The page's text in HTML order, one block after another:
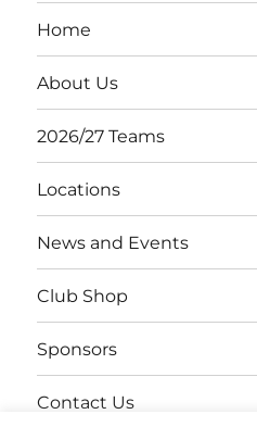
Home
About Us
2026/27 Teams
Locations
News and Events
Club Shop
Sponsors
Contact Us